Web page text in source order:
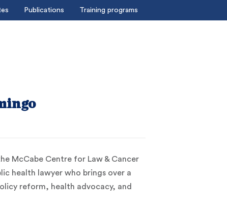
Publications Training programs
McCabe Centre for Law & Cancer
health lawyer who brings over a
reform, health advocacy, and